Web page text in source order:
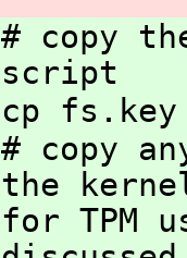
# copy
script
cp
# copy
the
for TPM